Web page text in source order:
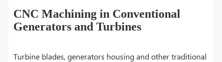
CNC Machining in Conventional
Generators and Turbines
Turbine blades, generators housing and other traditional